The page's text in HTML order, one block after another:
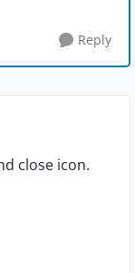
Reply
close icon.